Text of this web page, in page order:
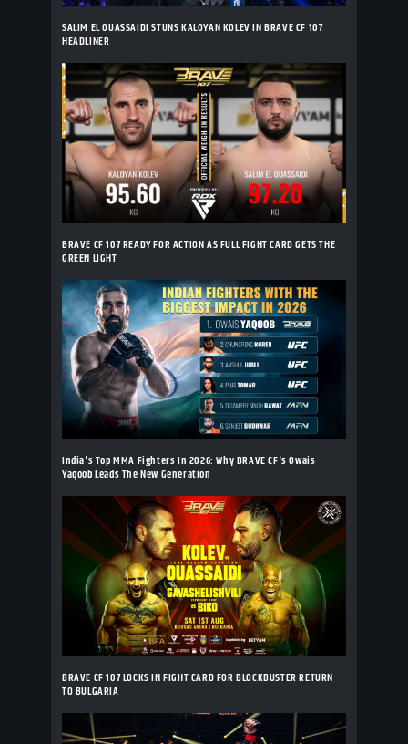
SALIM EL OUASSAIDI STUNS KALOYAN KOLEV IN BRAVE CF 107
HEADLINER
BRAVE CF 107 READY FOR ACTION AS FULL FIGHT CARD GETS THE
GREEN LIGHT
India's Top MMA Fighters In 2026: Why BRAVE CF's Owais
Yaqoob Leads The New Generation
BRAVE CF 107 LOCKS IN FIGHT CARD FOR BLOCKBUSTER RETURN
TO BULGARIA